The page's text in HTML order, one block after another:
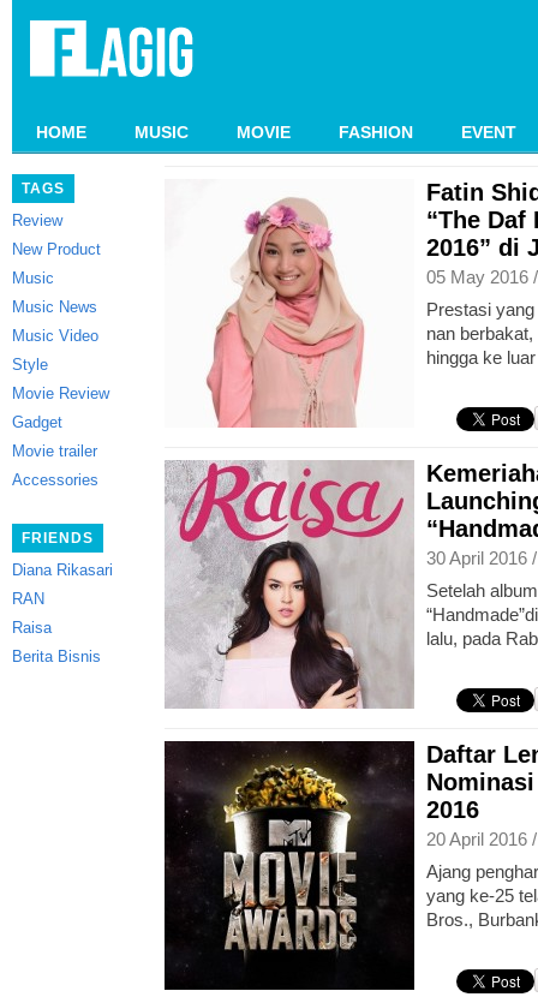
HOME MUSIC MOVIE FASHION EVENT
TAGS
Review
New Product
Music
Music News
Music Video
Style
Movie Review
Gadget
Movie trailer
Accessories
FRIENDS
Diana Rikasari
RAN
Raisa
Berita Bisnis
Fatin
“The Daf
2016” di
05 May 2016
Prestasi
nan
hingga ke
30 April 2016
Setelah
lalu, pada
Daftar
2016
20 April 2016
Ajang
yang ke-25
Bros.,